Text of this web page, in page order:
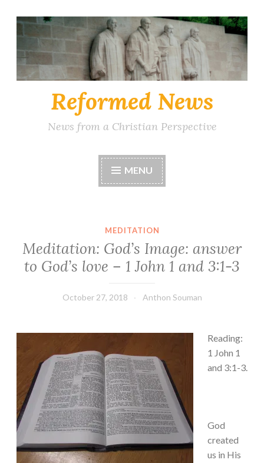
Skip
to
content
Reformed News
News from a Christian Perspective
MENU
MEDITATION
Meditation: God’s Image: answer
to God’s love – 1 John 1 and 3:1-3
October 27, 2018 Anthon Souman
Reading:
1 John 1
and 3:1-3.
God
created
us in His